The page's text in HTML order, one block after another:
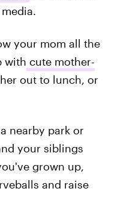
your mom all the
with cute mother-
out to lunch, or
nearby park or
your siblings
grown up,
and raise